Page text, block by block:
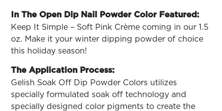
In The Open Dip Nail Powder Color Featured:
Keep It Simple – Soft Pink Crème coming in our 1.5
oz. Make it your winter dipping powder of choice
this holiday season!
The Application Process:
Gelish Soak Off Dip Powder Colors utilizes
specially formulated soak off technology and
specially designed color pigments to create the